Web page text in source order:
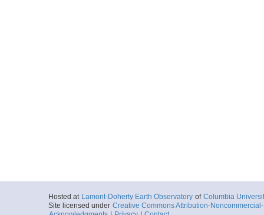
Hosted at Lamont-Doherty Earth Observatory of Columbia
Site licensed under Creative Commons Attribution-